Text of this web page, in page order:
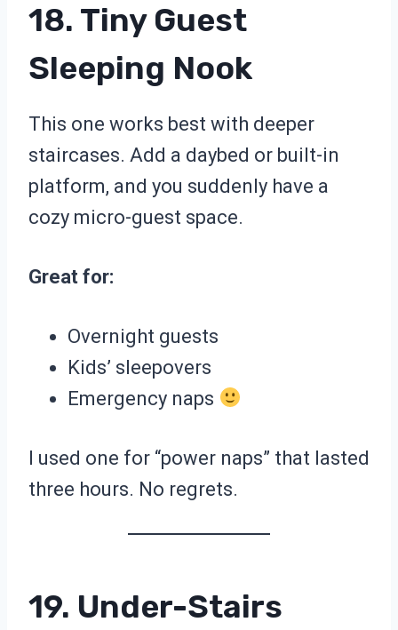
18. Tiny Guest
Sleeping Nook
This one works best with deeper
staircases. Add a daybed or built-in
platform, and you suddenly have a
cozy micro-guest space.
Great for:
Overnight guests
Kids’ sleepovers
Emergency naps
I used one for “power naps” that lasted
three hours. No regrets.
19. Under-Stairs